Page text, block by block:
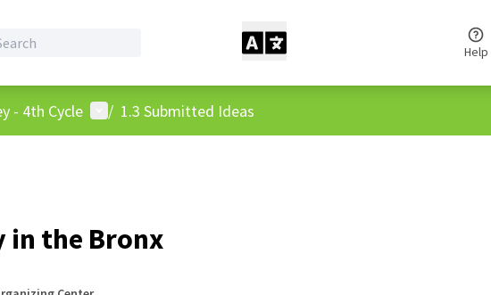
Help
- 4th Cycle User menu
/ 1.3 Submitted Ideas
in the Bronx